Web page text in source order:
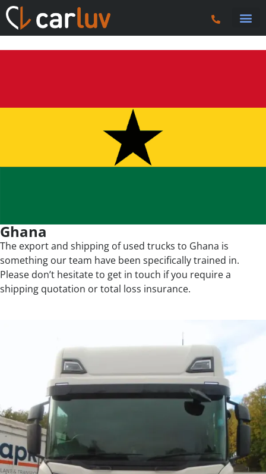
Ghana
The export and shipping of used trucks to Ghana is
something our team have been specifically trained in.
Please don’t hesitate to get in touch if you require a
shipping quotation or total loss insurance.